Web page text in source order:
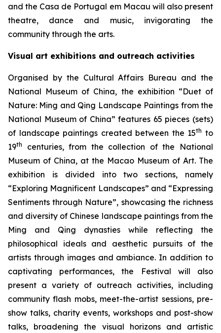
and the Casa de Portugal em Macau will also present
theatre, dance and music, invigorating the
community through the arts.
Visual art exhibitions and outreach activities
Organised by the Cultural Affairs Bureau and the
National Museum of China, the exhibition “Duet of
Nature: Ming and Qing Landscape Paintings from the
National Museum of China” features 65 pieces (sets)
of landscape paintings created between the 15th to
19th
centuries, from the collection of the National
Museum of China, at the Macao Museum of Art. The
exhibition is divided into two sections, namely
“Exploring Magnificent Landscapes” and “Expressing
Sentiments through Nature”, showcasing the richness
and diversity of Chinese landscape paintings from the
Ming and Qing dynasties while reflecting the
philosophical ideals and aesthetic pursuits of the
artists through images and ambiance. In addition to
captivating performances, the Festival will also
present a variety of outreach activities, including
community flash mobs, meet-the-artist sessions, pre-
show talks, charity events, workshops and post-show
talks, broadening the visual horizons and artistic